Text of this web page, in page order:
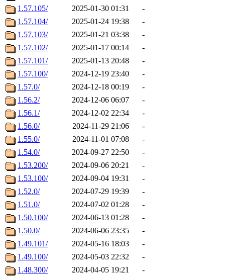
1.57.105/
2025-01-30 01:31
-
1.57.104/
2025-01-24 19:38
-
1.57.103/
2025-01-21 03:38
-
1.57.102/
2025-01-17 00:14
-
1.57.101/
2025-01-13 20:48
-
1.57.100/
2024-12-19 23:40
-
1.57.0/
2024-12-18 00:19
-
1.56.2/
2024-12-06 06:07
-
1.56.1/
2024-12-02 22:34
-
1.56.0/
2024-11-29 21:06
-
1.55.0/
2024-11-01 07:08
-
1.54.0/
2024-09-27 22:50
-
1.53.200/
2024-09-06 20:21
-
1.53.100/
2024-09-04 19:31
-
1.52.0/
2024-07-29 19:39
-
1.51.0/
2024-07-02 01:28
-
1.50.100/
2024-06-13 01:28
-
1.50.0/
2024-06-06 23:35
-
1.49.101/
2024-05-16 18:03
-
1.49.100/
2024-05-03 22:32
-
1.48.300/
2024-04-05 19:21 -